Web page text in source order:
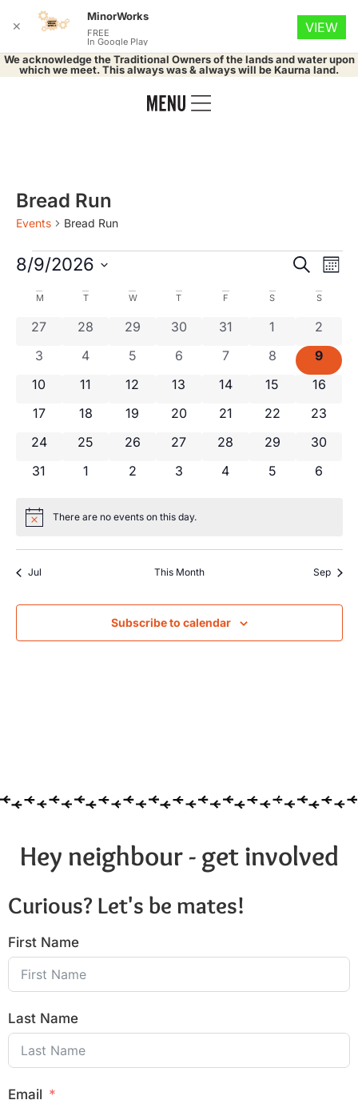
We acknowledge the Traditional Owners of the lands and water upon
which we meet. This always was & always will be Kaurna land.
Bread Run
Events Bread Run
and
Views
Search
8/9/2026
date.Calendar
of
Events
M T W T F S S
0 events
27 0 events
28 0 events
29 0 events
30 0 events
31 0 events
1 0
2
0 events
3 0 events
4 0 events
5 0 events
6 0 events
7 0 events
8 0
9
0 events
10 0 events
11 0 events
12 0 events
13 0 events
14 0 events
15 0
16
0 events
17 0 events
18 0 events
19 0 events
20 0 events
21 0 events
22 0
23
0 events
24 0 events
25 0 events
26 0 events
27 0 events
28 0 events
29 0
30
0 events
31 0 events
1 0 events
2 0 events
3 0 events
4 0 events
5 0
6
Notice There are no events on this day.
Jul This Month Sep
Subscribe to calendar
Hey neighbour - get involved
Curious? Let's be mates!
First Name
Last Name
Email
✕
MinorWorks
FREE
In Google Play
VIEW